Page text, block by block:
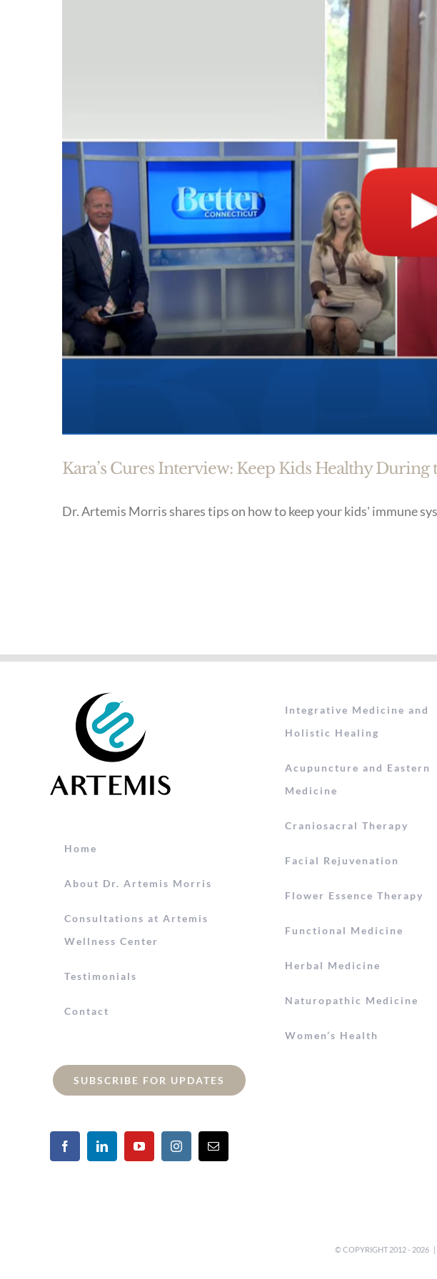
Kara’s Cures Interview: Keep Kids Healthy During
Dr. Artemis Morris shares tips on how to keep your kids' immune
Home
About Dr. Artemis Morris
Consultations at Artemis
Wellness Center
Testimonials
Contact
SUBSCRIBE FOR UPDATES
Integrative Medicine and
Holistic Healing
Acupuncture and Eastern
Medicine
Craniosacral Therapy
Facial Rejuvenation
Flower Essence Therapy
Functional Medicine
Herbal Medicine
Naturopathic Medicine
Women’s Health
© COPYRIGHT 2012 - 2026 |